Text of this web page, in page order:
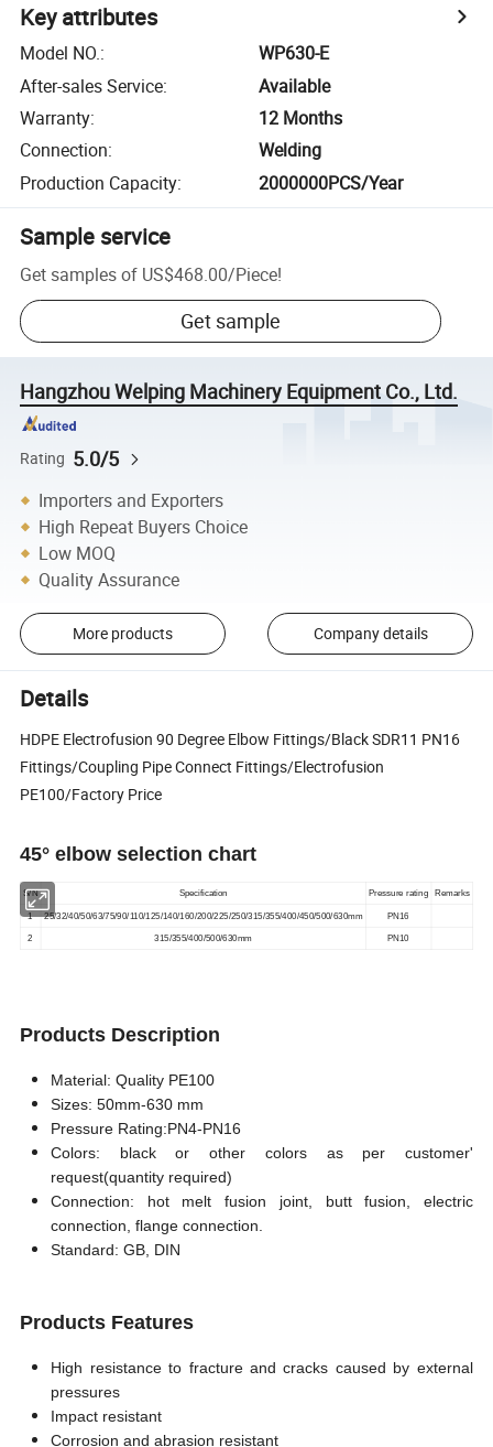
Key attributes
Model NO.:
WP630-E
After-sales Service:
Available
Warranty:
12 Months
Connection:
Welding
Production Capacity: 2000000PCS/Year
Sample service
Get samples of US$468.00/Piece!
Get sample
Hangzhou Welping Machinery Equipment Co., Ltd.
Rating 5.0/5
Importers and Exporters
High Repeat Buyers Choice
Low MOQ
Quality Assurance
More products Company details
Details
HDPE Electrofusion 90 Degree Elbow Fittings/Black SDR11 PN16
Fittings/Coupling Pipe Connect Fittings/Electrofusion
PE100/Factory Price
45° elbow selection chart
S/N Specification Pressure rating Remarks
1 25/32/40/50/63/75/90/110/125/140/160/200/225/250/315/355/400/450/500/630mm PN16
2 315/355/400/500/630mm PN10
Products Description
Material: Quality PE100
Sizes: 50mm-630 mm
Pressure Rating:PN4-PN16
Colors: black or other colors as per customer'
request(quantity required)
Connection: hot melt fusion joint, butt fusion, electric
connection, flange connection.
Standard: GB, DIN
Products Features
High resistance to fracture and cracks caused by external
pressures
Impact resistant
Corrosion and abrasion resistant